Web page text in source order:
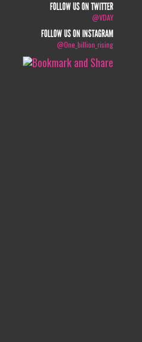
FOLLOW US ON TWITTER
@VDAY
FOLLOW US ON INSTAGRAM
@one_billion_rising